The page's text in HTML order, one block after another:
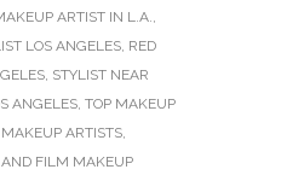
ARTIST IN L.A.,
LOS ANGELES, RED
, STYLIST NEAR
ANGELES, TOP MAKEUP
ARTISTS,
FILM MAKEUP